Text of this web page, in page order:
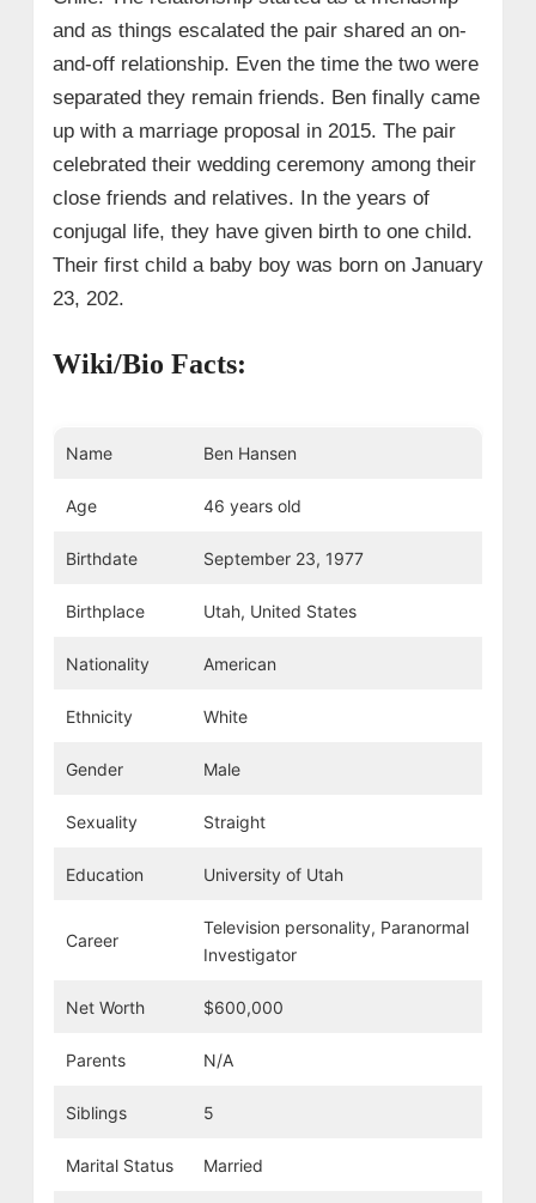
and as things escalated the pair shared an on-
and-off relationship. Even the time the two were
separated they remain friends. Ben finally came
up with a marriage proposal in 2015. The pair
celebrated their wedding ceremony among their
close friends and relatives. In the years of
conjugal life, they have given birth to one child.
Their first child a baby boy was born on January
23, 202.
Wiki/Bio Facts:
Name Ben Hansen
Age 46 years old
Birthdate September 23, 1977
Birthplace Utah, United States
Nationality American
Ethnicity White
Gender Male
Sexuality Straight
Education University of Utah
Career
Television personality, Paranormal
Investigator
Net Worth $600,000
Parents N/A
Siblings 5
Marital Status Married